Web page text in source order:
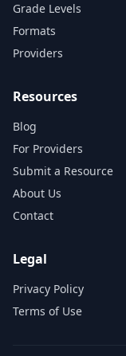
Grade Levels
Formats
Providers
Resources
Blog
For Providers
Submit a Resource
About Us
Contact
Legal
Privacy Policy
Terms of Use